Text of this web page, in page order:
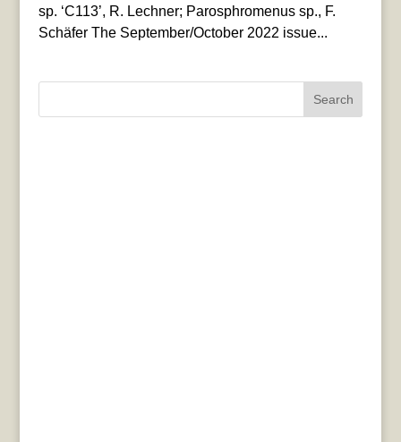
sp. ‘C113’, R. Lechner; Parosphromenus sp., F.
Schäfer The September/October 2022 issue...